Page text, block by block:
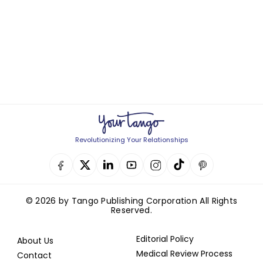
Revolutionizing Your Relationships
© 2026 by Tango Publishing Corporation All Rights
Reserved.
About Us
Contact
Editorial Policy
Medical Review Process